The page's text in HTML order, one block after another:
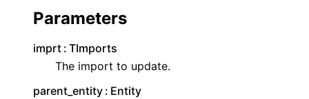
Parameters
imprt TImports
The import to update.
parent_entity Entity